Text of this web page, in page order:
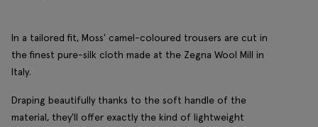
In a tailored fit, Moss' camel-coloured trousers are cut in
the finest pure-silk cloth made at the Zegna Wool Mill in
Italy.
Draping beautifully thanks to the soft handle of the
material, they'll offer exactly the kind of lightweight